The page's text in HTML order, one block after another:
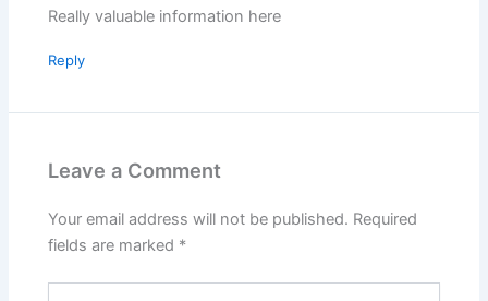
Really valuable information here
Reply
Leave a Comment
Your email address will not be published. Required
fields are marked *